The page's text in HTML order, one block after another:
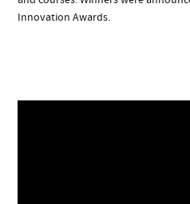
Innovation Awards.